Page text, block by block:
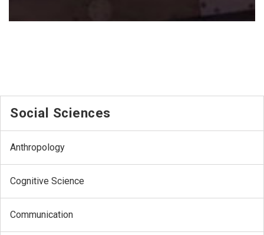
Social Sciences
Anthropology
Cognitive Science
Communication